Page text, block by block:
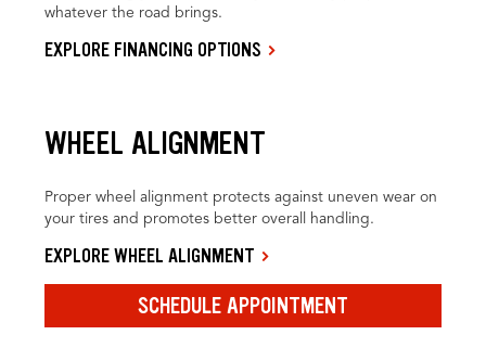
whatever the road brings.
EXPLORE FINANCING OPTIONS
WHEEL ALIGNMENT
Proper wheel alignment protects against uneven wear on
your tires and promotes better overall handling.
EXPLORE WHEEL ALIGNMENT
SCHEDULE APPOINTMENT